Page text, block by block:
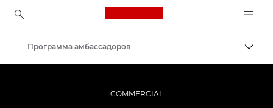
Canon Logo, back to
Профессиональная фото- и видеосъемка
Программа амбассадоров
COMMERCIAL